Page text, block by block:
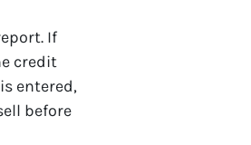
If
credit
entered,
before